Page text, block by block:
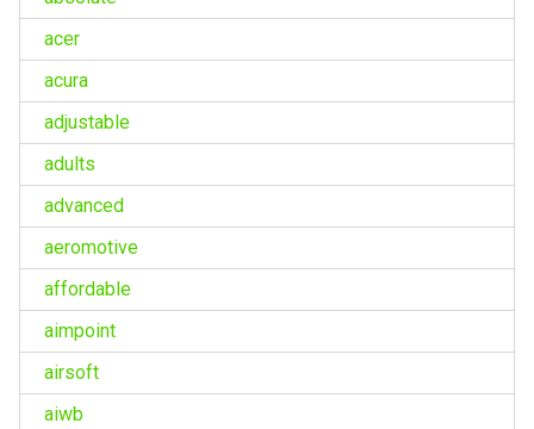
acer
acura
adjustable
adults
advanced
aeromotive
affordable
aimpoint
airsoft
aiwb